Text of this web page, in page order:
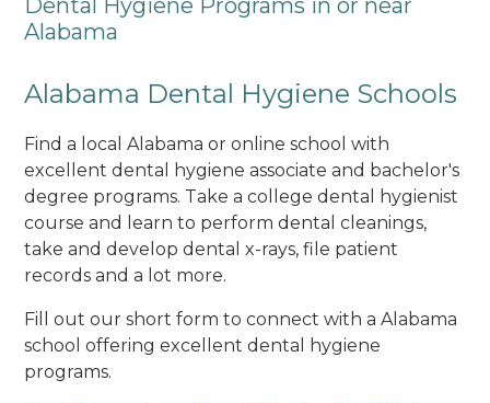
Dental Hygiene Programs in or near
Alabama
Alabama Dental Hygiene Schools
Find a local Alabama or online school with
excellent dental hygiene associate and bachelor's
degree programs. Take a college dental hygienist
course and learn to perform dental cleanings,
take and develop dental x-rays, file patient
records and a lot more.
Fill out our short form to connect with a Alabama
school offering excellent dental hygiene
programs.